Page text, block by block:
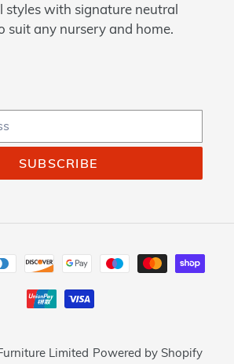
styles with signature neutral
suit any nursery and home.
SUBSCRIBE
Payment
methods
Limited Powered by Shopify